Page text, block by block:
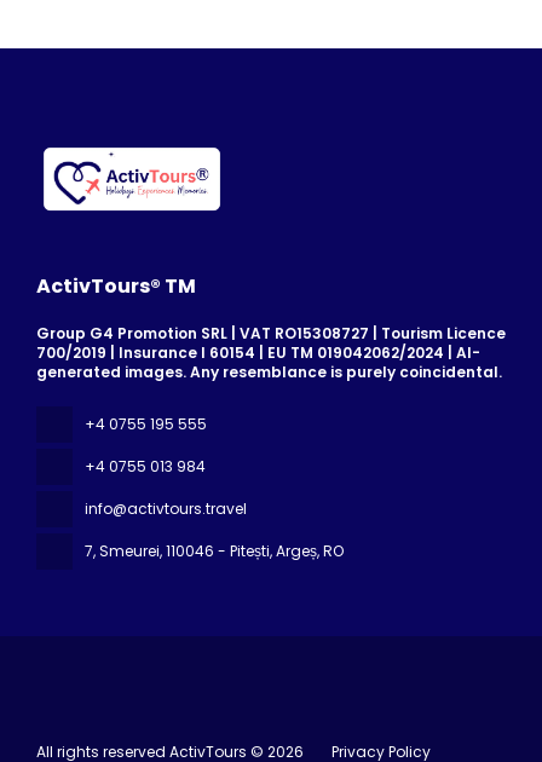
ActivTours® TM
Group G4 Promotion SRL | VAT RO15308727 | Tourism Licence
700/2019 | Insurance I 60154 | EU TM 019042062/2024 | AI-
generated images. Any resemblance is purely coincidental.
+4 0755 195 555
+4 0755 013 984
info@activtours.travel
7, Smeurei, 110046 - Pitești, Argeș, RO
All rights reserved ActivTours © 2026 Privacy Policy